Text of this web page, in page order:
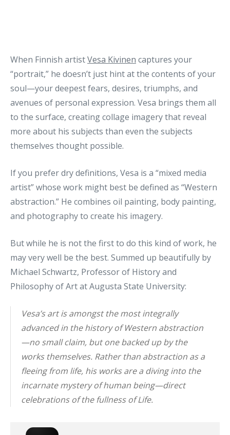
When Finnish artistVesa Kivinen captures your
“portrait,” he doesn’t just hint at the contents of your
soul—your deepest fears, desires, triumphs, and
avenues of personal expression. Vesa brings them all
to the surface, creating collage imagery that reveal
more about his subjects than even the subjects
themselves thought possible.
If you prefer dry definitions, Vesa is a “mixed media
artist” whose work might best be defined as “Western
abstraction.” He combines oil painting, body painting,
and photography to create his imagery.
But while he is not the first to do this kind of work, he
may very well be the best. Summed up beautifully by
Michael Schwartz, Professor of History and
Philosophy of Art at Augusta State University:
Vesa’s art is amongst the most integrally
advanced in the history of Western abstraction
—no small claim, but one backed up by the
works themselves. Rather than abstraction as a
fleeing from life, his works are a diving into the
incarnate mystery of human being—direct
celebrations of the fullness of Life.